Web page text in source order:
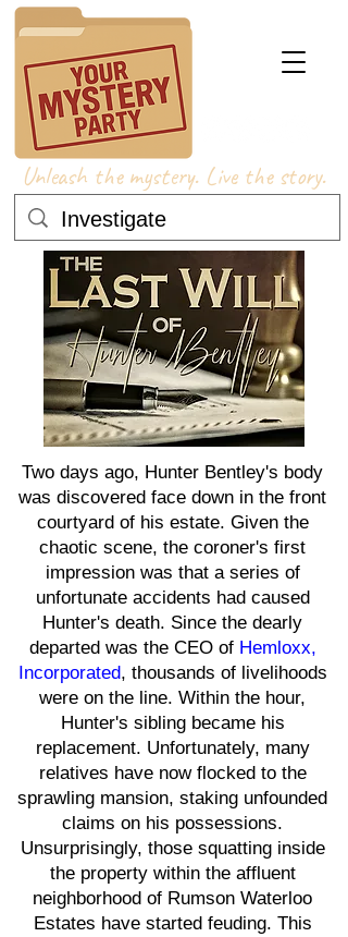
Unleash the mystery. Live the story.
Two days ago, Hunter Bentley's body
was discovered face down in the front
courtyard of his estate. Given the
chaotic scene, the coroner's first
impression was that a series of
unfortunate accidents had caused
Hunter's death. Since the dearly
departed was the CEO of Hemloxx,
Incorporated, thousands of livelihoods
were on the line. Within the hour,
Hunter's sibling became his
replacement. Unfortunately, many
relatives have now flocked to the
sprawling mansion, staking unfounded
claims on his possessions.
Unsurprisingly, those squatting inside
the property within the affluent
neighborhood of Rumson Waterloo
Estates have started feuding. This